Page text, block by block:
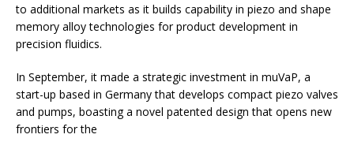
to additional markets as it builds capability in piezo and shape
memory alloy technologies for product development in
precision fluidics.
In September, it made a strategic investment in muVaP, a
start-up based in Germany that develops compact piezo valves
and pumps, boasting a novel patented design that opens new
frontiers for the